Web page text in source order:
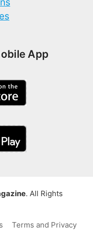
App
. All Rights
Terms and Privacy